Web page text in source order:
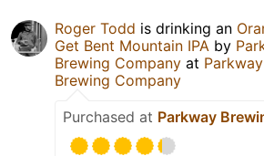
Roger Todd is drinking an
Get Bent Mountain IPA by
Brewing Company at Parkway
Brewing Company
Purchased at Parkway